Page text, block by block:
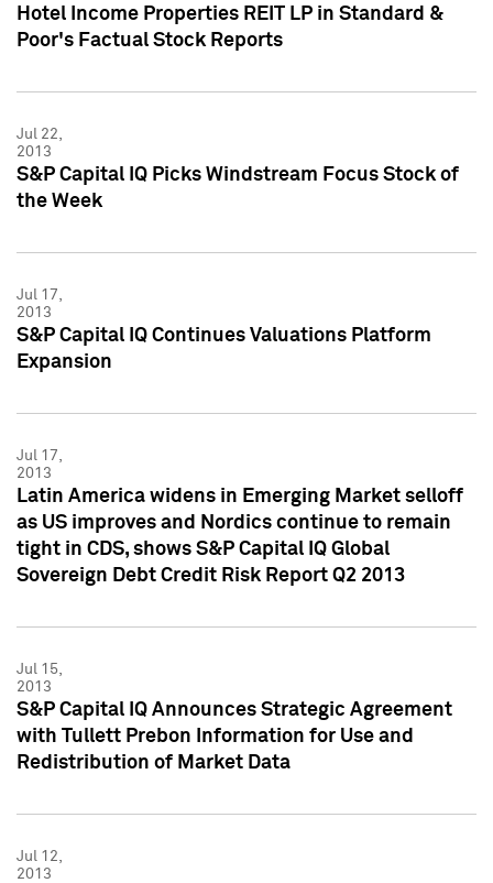
Hotel Income Properties REIT LP in Standard &
Poor's Factual Stock Reports
Jul 22,
2013
S&P Capital IQ Picks Windstream Focus Stock of
the Week
Jul 17,
2013
S&P Capital IQ Continues Valuations Platform
Expansion
Jul 17,
2013
Latin America widens in Emerging Market selloff
as US improves and Nordics continue to remain
tight in CDS, shows S&P Capital IQ Global
Sovereign Debt Credit Risk Report Q2 2013
Jul 15,
2013
S&P Capital IQ Announces Strategic Agreement
with Tullett Prebon Information for Use and
Redistribution of Market Data
Jul 12,
2013